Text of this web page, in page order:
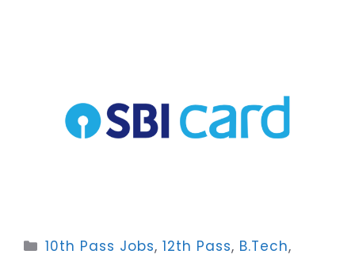
Categories
10th Pass Jobs,12th Pass, B.Tech,